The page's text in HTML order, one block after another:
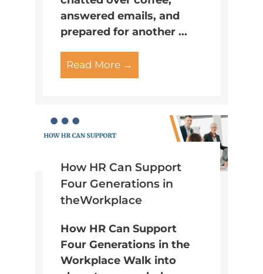
answered emails, and
prepared for another ...
Read More →
How HR Can Support
Four Generations in
theWorkplace
How HR Can Support
Four Generations in the
Workplace Walk into